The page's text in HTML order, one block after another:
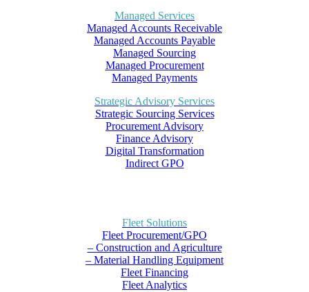
Managed Services
Managed Accounts Receivable
Managed Accounts Payable
Managed Sourcing
Managed Procurement
Managed Payments
Strategic Advisory Services
Strategic Sourcing Services
Procurement Advisory
Finance Advisory
Digital Transformation
Indirect GPO
Fleet Solutions
Fleet Procurement/GPO
– Construction and Agriculture
– Material Handling Equipment
Fleet Financing
Fleet Analytics